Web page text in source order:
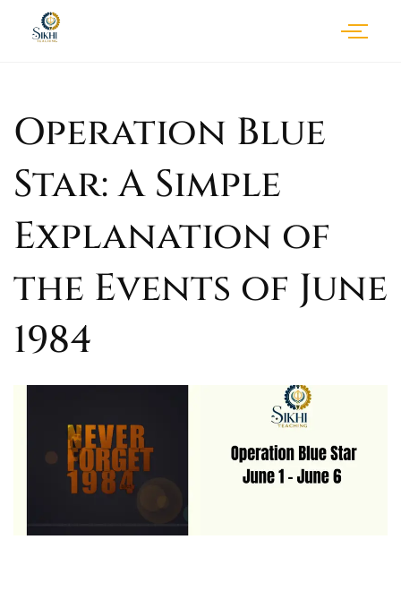
Operation Blue
Star: A Simple
Explanation of
the Events of June
1984